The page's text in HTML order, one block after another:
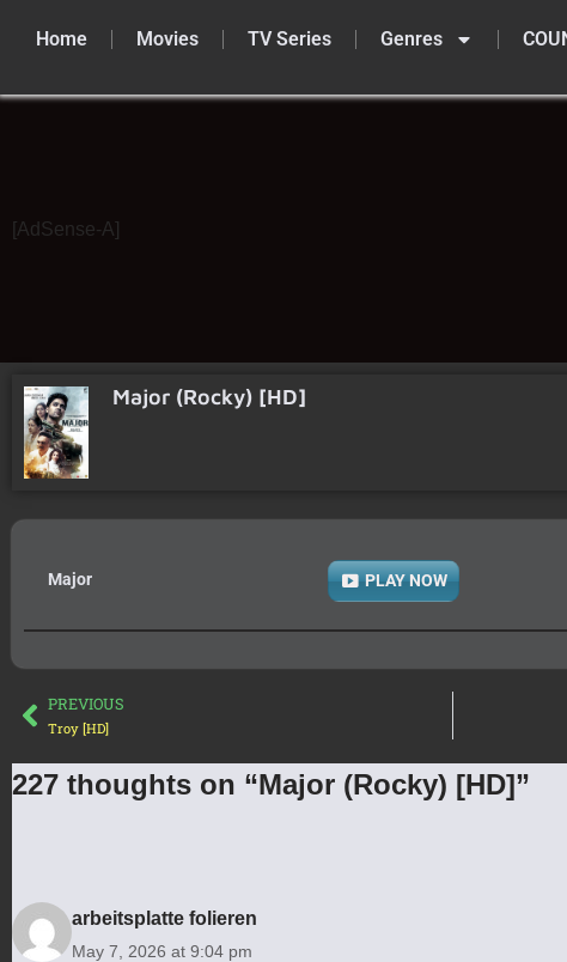
to
Home Movies TV Series Genres
[AdSense-A]
Major (Rocky) [HD]
Major PLAY NOW
PREVIOUS
Troy [HD]
227 thoughts on “Major (Rocky) [HD]”
arbeitsplatte folieren
May 7, 2026 at 9:04 pm